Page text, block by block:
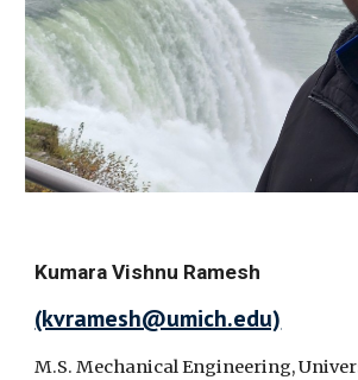
Kumara Vishnu Ramesh
(kvramesh@umich.edu)
M.S. Mechanical Engineering,